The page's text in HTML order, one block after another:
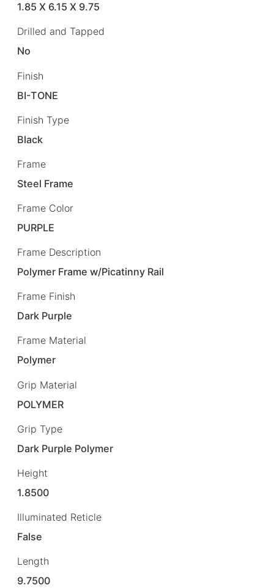
1.85 X 6.15 X 9.75
Drilled and Tapped
No
Finish
BI-TONE
Finish Type
Black
Frame
Steel Frame
Frame Color
PURPLE
Frame Description
Polymer Frame w/Picatinny Rail
Frame Finish
Dark Purple
Frame Material
Polymer
Grip Material
POLYMER
Grip Type
Dark Purple Polymer
Height
1.8500
Illuminated Reticle
False
Length
9.7500